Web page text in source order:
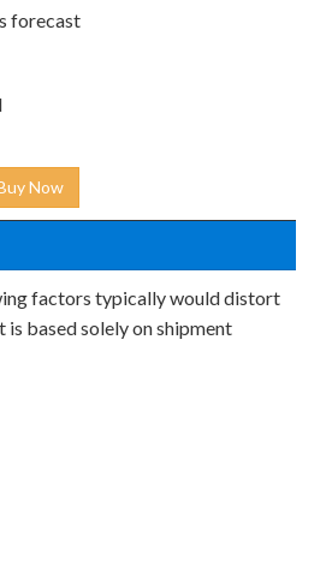
forecast
Now
factors typically would distort
is based solely on shipment